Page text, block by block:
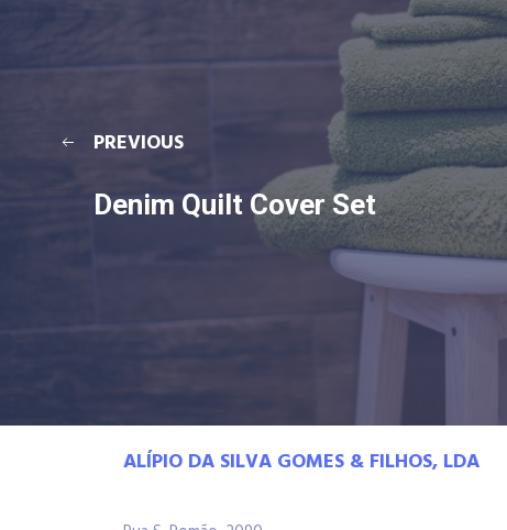
PREVIOUS
Denim Quilt Cover Set
ALÍPIO DA SILVA GOMES & FILHOS, LDA